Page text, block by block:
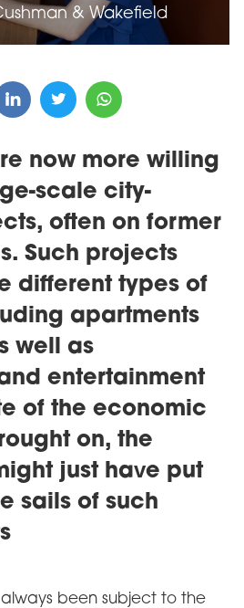
& Wakefield
now more willing
scale city-
often on former
Such projects
different types of
apartments
well as
entertainment
of the economic
on, the
just have put
sails of such
been subject to the